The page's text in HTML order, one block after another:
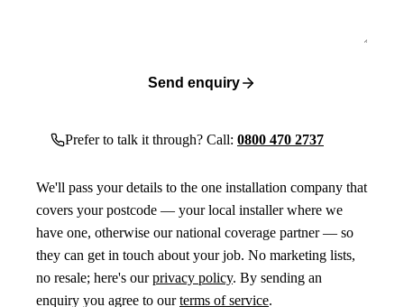
Send enquiry
Prefer to talk it through? Call: 0800 470 2737
We'll pass your details to the one installation company that
covers your postcode — your local installer where we
have one, otherwise our national coverage partner — so
they can get in touch about your job. No marketing lists,
no resale; here's ourprivacy policy. By sending an
enquiry you agree to ourterms of service.